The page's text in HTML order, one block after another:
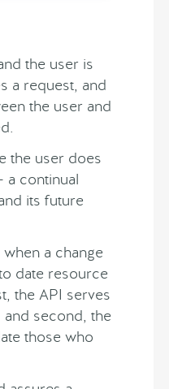
the user is
a request, and
the user and
the user does
a continual
its future
when a change
date resource
the API serves
second, the
those who